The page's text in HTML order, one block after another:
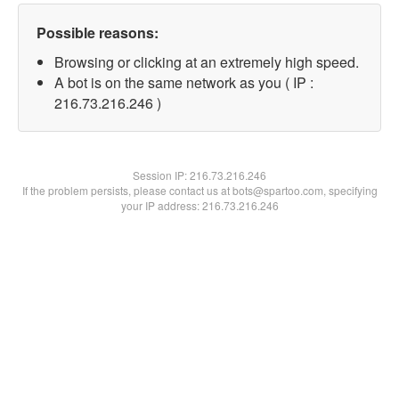
Possible reasons:
Browsing or clicking at an extremely high speed.
A bot is on the same network as you ( IP :
216.73.216.246 )
Session IP:216.73.216.246
If the problem persists, please contact us at bots@spartoo.com, specifying
your IP address: 216.73.216.246